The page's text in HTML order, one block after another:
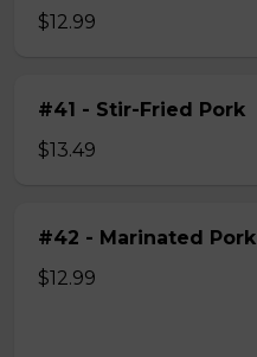
$12.99
#41 - Stir-Fried Pork
$13.49
#42 - Marinated Pork
$12.99